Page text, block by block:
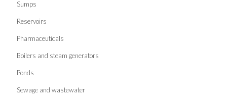
Sumps
Reservoirs
Pharmaceuticals
Boilers and steam generators
Ponds
Sewage and wastewater